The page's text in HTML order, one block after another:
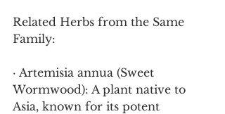
Related Herbs from the Same
Family:
· Artemisia annua (Sweet
Wormwood): A plant native to
Asia, known for its potent